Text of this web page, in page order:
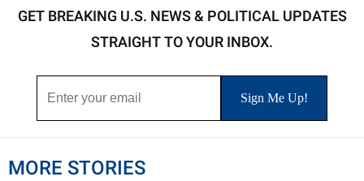
GET BREAKING U.S. NEWS & POLITICAL UPDATES
STRAIGHT TO YOUR INBOX.
MORE STORIES